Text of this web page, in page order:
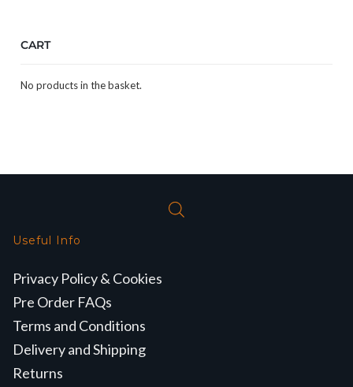
CART
No products in the basket.
Useful Info
Privacy Policy & Cookies
Pre Order FAQs
Terms and Conditions
Delivery and Shipping
Returns